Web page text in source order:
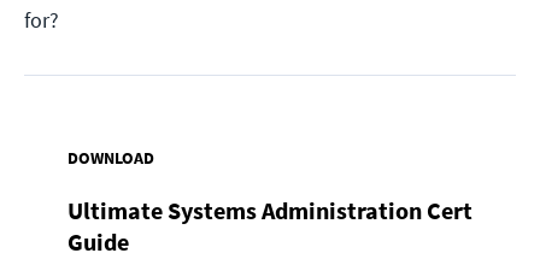
for?
DOWNLOAD
Ultimate Systems Administration Cert
Guide